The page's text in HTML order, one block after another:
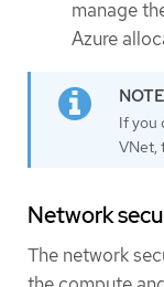
manage
Azure
If you
VNet,
Network
The network